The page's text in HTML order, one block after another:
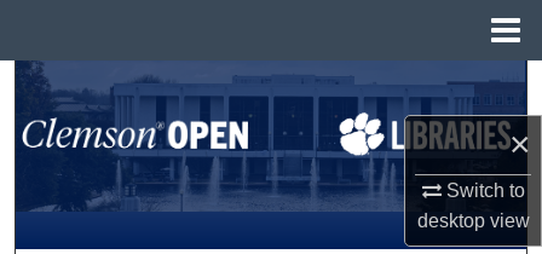
×
Switch to
desktopview
Search
Browse All Collections
My Account